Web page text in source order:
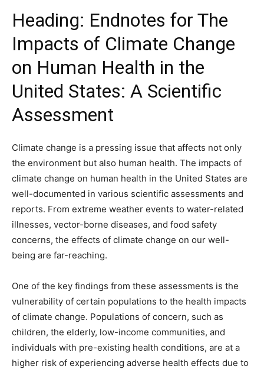
Heading: Endnotes for The
Impacts of Climate Change
on Human Health in the
United States: A Scientific
Assessment
Climate change is a pressing issue that affects not only
the environment but also human health. The impacts of
climate change on human health in the United States are
well-documented in various scientific assessments and
reports. From extreme weather events to water-related
illnesses, vector-borne diseases, and food safety
concerns, the effects of climate change on our well-
being are far-reaching.
One of the key findings from these assessments is the
vulnerability of certain populations to the health impacts
of climate change. Populations of concern, such as
children, the elderly, low-income communities, and
individuals with pre-existing health conditions, are at a
higher risk of experiencing adverse health effects due to